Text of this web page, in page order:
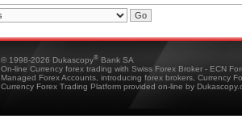
© 1998-2026 Dukascopy® Bank SA
On-line Currency forex trading with Swiss Forex Broker - ECN
Managed Forex Accounts, introducing forex brokers, Currency
Currency Forex Trading Platform provided on-line by